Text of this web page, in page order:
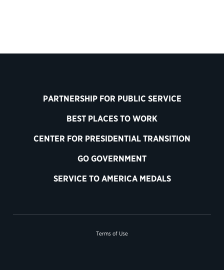
PARTNERSHIP FOR PUBLIC SERVICE
BEST PLACES TO WORK
CENTER FOR PRESIDENTIAL TRANSITION
GO GOVERNMENT
SERVICE TO AMERICA MEDALS
Terms of Use